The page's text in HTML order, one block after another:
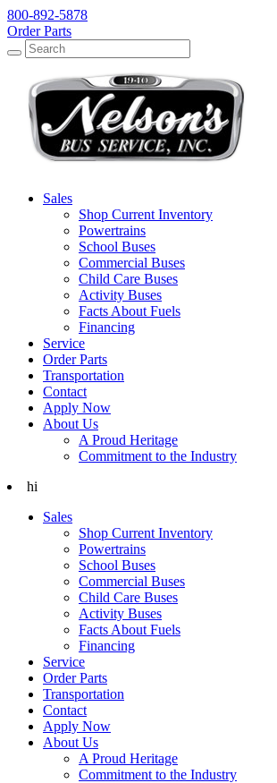
800-892-5878
Order Parts
Search
Search
Sales
Shop Current Inventory
Powertrains
School Buses
Commercial Buses
Child Care Buses
Activity Buses
Facts About Fuels
Financing
Service
Order Parts
Transportation
Contact
Apply Now
About Us
A Proud Heritage
Commitment to the Industry
hi
Sales
Shop Current Inventory
Powertrains
School Buses
Commercial Buses
Child Care Buses
Activity Buses
Facts About Fuels
Financing
Service
Order Parts
Transportation
Contact
Apply Now
About Us
A Proud Heritage
Commitment to the Industry